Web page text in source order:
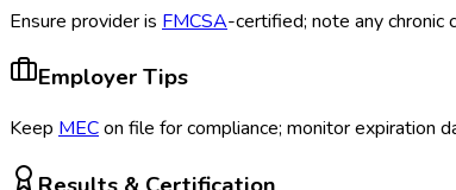
Ensure provider is FMCSA-certified; note any chronic
Employer Tips
Keep MECon file for compliance; monitor expiration